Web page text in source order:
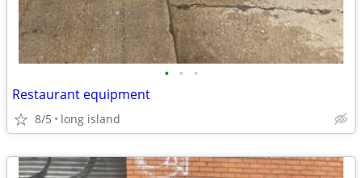
• • •
Restaurant equipment
8/5 long island